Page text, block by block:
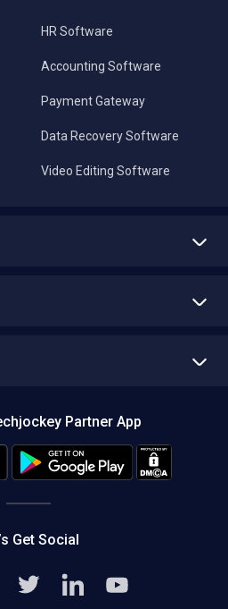
HR Software
Accounting Software
Payment Gateway
Data Recovery Software
Video Editing Software
Editorial Policy
Partner App
Get Social